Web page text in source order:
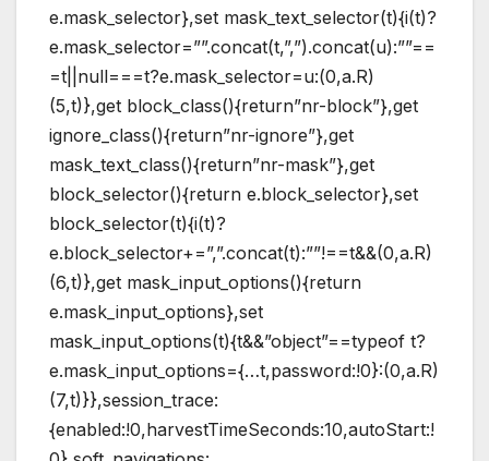
e.mask_selector},set mask_text_selector(t){i(t)?
e.mask_selector=””.concat(t,”,”).concat(u):””==
=t||null===t?e.mask_selector=u:(0,a.R)
(5,t)},get block_class(){return”nr-block”},get
ignore_class(){return”nr-ignore”},get
mask_text_class(){return”nr-mask”},get
block_selector(){return e.block_selector},set
block_selector(t){i(t)?
e.block_selector+=”,”.concat(t):””!==t&&(0,a.R)
(6,t)},get mask_input_options(){return
e.mask_input_options},set
mask_input_options(t){t&&”object”==typeof t?
e.mask_input_options={…t,password:!0}:(0,a.R)
(7,t)}},session_trace:
{enabled:!0,harvestTimeSeconds:10,autoStart:!